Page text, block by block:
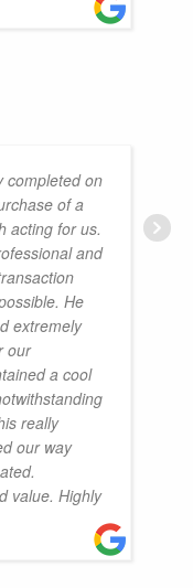
completed on
of a
acting for us.
and
He
extremely
our
a cool
really
our way
value. Highly